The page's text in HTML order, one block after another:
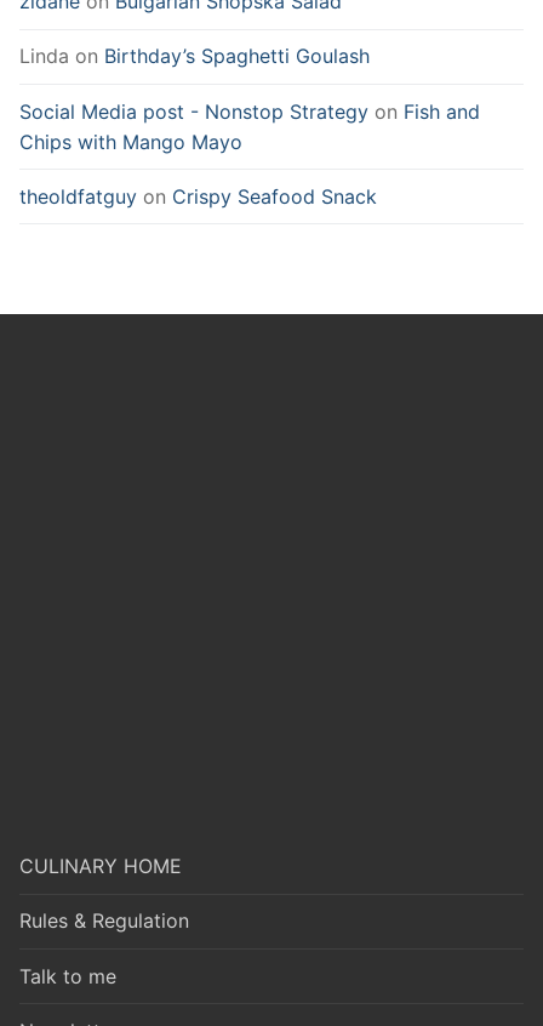
Linda on Birthday’s Spaghetti Goulash
Social Media post - Nonstop Strategy on Fish and
Chips with Mango Mayo
theoldfatguy on Crispy Seafood Snack
CULINARY HOME
Rules & Regulation
Talk to me